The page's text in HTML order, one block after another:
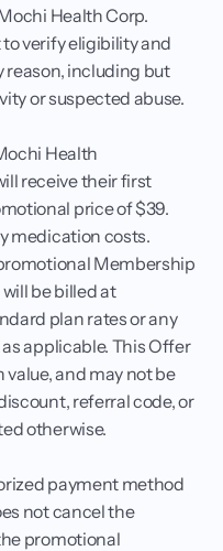
Health Corp.
verify eligibility and
reason, including but
or suspected abuse.
Health
receive their first
price of $39.
medication costs.
Membership
be billed at
plan rates or any
applicable. This Offer
and may not be
referral code, or
otherwise.
payment method
not cancel the
promotional